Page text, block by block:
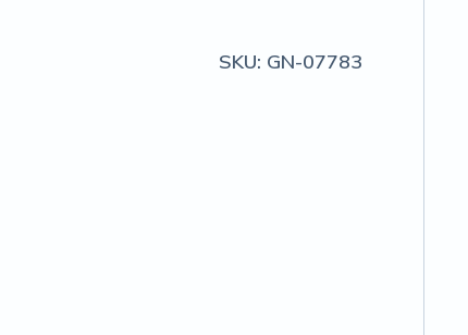
SKU: GN-07783